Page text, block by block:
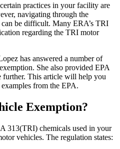
practices in your facility are
navigating through the
be difficult. Many ERA’s TRI
regarding the TRI motor
has answered a number of
She also provided EPA
further. This article will help you
from the EPA.
Exemption?
313(TRI) chemicals used in your
vehicles. The regulation states: